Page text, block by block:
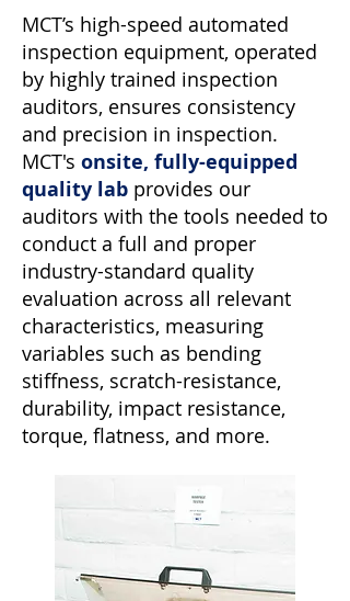
MCT’s high-speed automated
inspection equipment, operated
by highly trained inspection
auditors, ensures consistency
and precision in inspection.
MCT's onsite, fully-equipped
quality lab provides our
auditors with the tools needed to
conduct a full and proper
industry-standard quality
evaluation across all relevant
characteristics, measuring
variables such as bending
stiffness, scratch-resistance,
durability, impact resistance,
torque, flatness, and more.